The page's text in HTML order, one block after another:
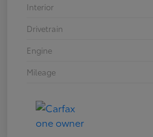
Interior
Drivetrain
Engine
Mileage